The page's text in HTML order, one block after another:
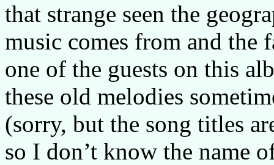
that strange seen the
music comes from and the
one of the guests on this
these old melodies
(sorry, but the song titles
so I don’t know the name